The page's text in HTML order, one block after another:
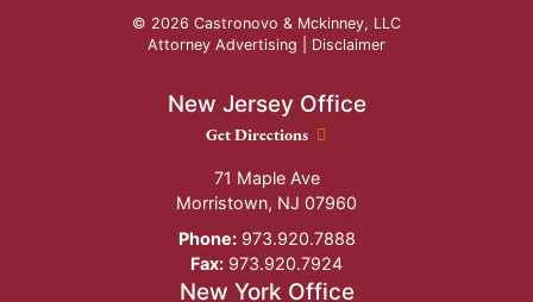
© 2026 Castronovo & Mckinney, LLC
Attorney Advertising | Disclaimer
New Jersey Office
New Jersey Office location
Get Directions
71 Maple Ave
Morristown, NJ 07960
Phone:973.920.7888
Fax: 973.920.7924
New York Office